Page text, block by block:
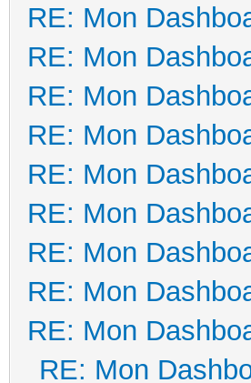
RE: Mon
RE: Mon
RE: Mon
RE: Mon
RE: Mon
RE: Mon
RE: Mon
RE: Mon
RE: Mon
RE: Mon